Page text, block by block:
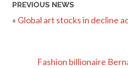
PREVIOUS NEWS
« Global art stocks in decline
Fashion billionaire